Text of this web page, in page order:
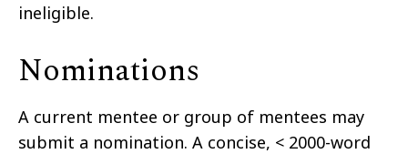
ineligible.
Nominations
A current mentee or group of mentees may
submit a nomination. A concise, < 2000-word